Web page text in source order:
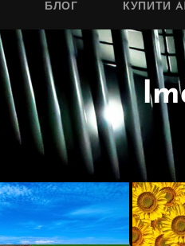
БЛОГ КУПИТИ